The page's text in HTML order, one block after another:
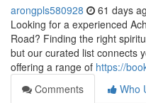
arongpls580928 61 days
Looking for a experienced
Road? Finding the right
but our curated list connects
offering a range of https://
Comments
Who